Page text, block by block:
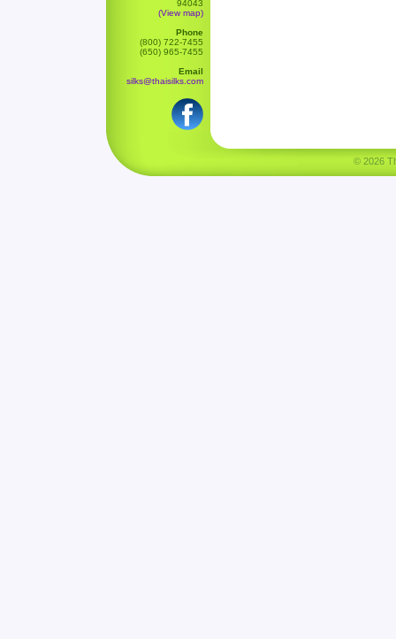
94043
(View map)
Phone
(800) 722-7455
(650) 965-7455
Email
silks@thaisilks.com
© 2026